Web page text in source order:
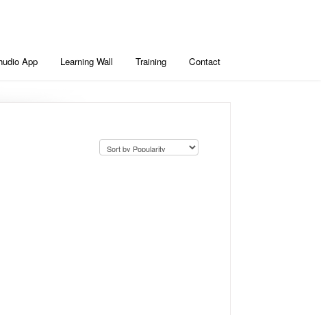
App Learning Wall Training Contact